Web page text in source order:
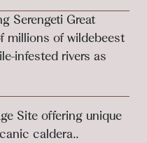
Serengeti Great
millions of wildebeest
infested rivers as
Site offering unique
caldera..